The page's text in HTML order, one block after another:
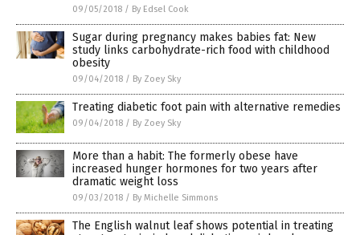
09/05/2018 / By Edsel Cook
Sugar during pregnancy makes babies fat: New
study links carbohydrate-rich food with childhood
obesity
09/04/2018 / By Zoey Sky
Treating diabetic foot pain with alternative remedies
09/04/2018 / By Zoey Sky
More than a habit: The formerly obese have
increased hunger hormones for two years after
dramatic weight loss
09/03/2018 / By Michelle Simmons
The English walnut leaf shows potential in treating